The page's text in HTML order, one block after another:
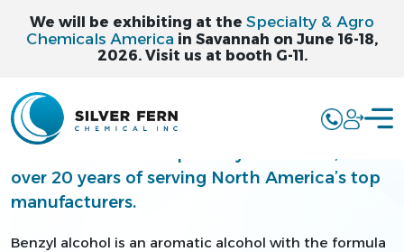
We will be exhibiting at the Specialty & Agro
Chemicals America in Savannah on June 16-18,
2026. Visit us at booth G-11.
BENZYL ALCOHOL
Silver Fern is a leading supplier and
over 20 years of serving North America’s top
manufacturers.
Benzyl alcohol is an aromatic alcohol with the formula